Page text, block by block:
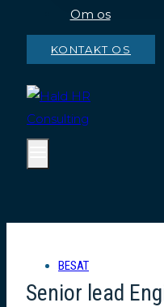
Om os
KONTAKT OS
BESAT
Senior lead